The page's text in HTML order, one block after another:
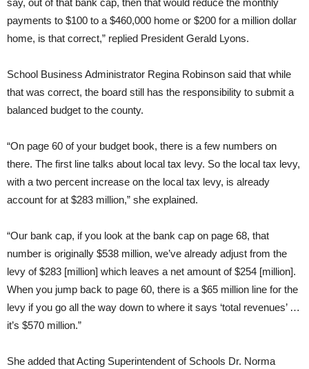
say, out of that bank cap, then that would reduce the monthly
payments to $100 to a $460,000 home or $200 for a million dollar
home, is that correct,” replied President Gerald Lyons.
School Business Administrator Regina Robinson said that while
that was correct, the board still has the responsibility to submit a
balanced budget to the county.
“On page 60 of your budget book, there is a few numbers on
there. The first line talks about local tax levy. So the local tax levy,
with a two percent increase on the local tax levy, is already
account for at $283 million,” she explained.
“Our bank cap, if you look at the bank cap on page 68, that
number is originally $538 million, we’ve already adjust from the
levy of $283 [million] which leaves a net amount of $254 [million].
When you jump back to page 60, there is a $65 million line for the
levy if you go all the way down to where it says ‘total revenues’ …
it’s $570 million.”
She added that Acting Superintendent of Schools Dr. Norma